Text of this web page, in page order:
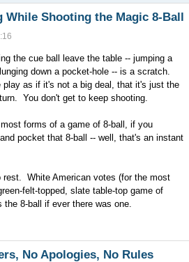
While Shooting the Magic 8-Ball
the cue ball leave the table -- jumping a
down a pocket-hole -- is a scratch.
play as if it's not a big deal, that it's just the
You don't get to keep shooting.
most forms of a game of 8-ball, if you
pocket that 8-ball -- well, that's an instant
rest. White American votes (for the most
felt-topped, slate table-top game of
8-ball if ever there was one.
No Apologies, No Rules